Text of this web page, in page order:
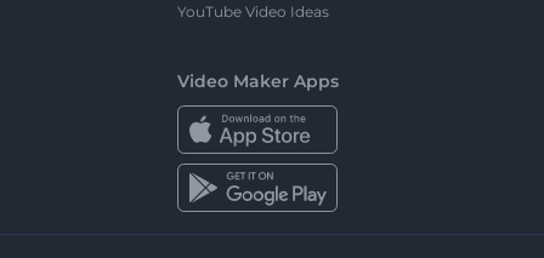
YouTube Video Ideas
Video Maker Apps